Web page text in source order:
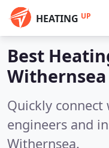
HEATING UP
Best
Withernsea
Quickly
engineers and
Withernsea.